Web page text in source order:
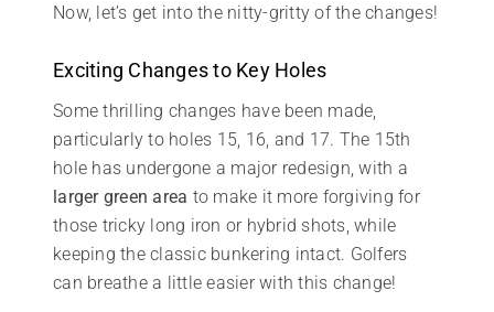
Now, let’s get into the nitty-gritty of the changes!
Exciting Changes to Key Holes
Some thrilling changes have been made,
particularly to holes 15, 16, and 17. The 15th
hole has undergone a major redesign, with a
larger green area to make it more forgiving for
those tricky long iron or hybrid shots, while
keeping the classic bunkering intact. Golfers
can breathe a little easier with this change!